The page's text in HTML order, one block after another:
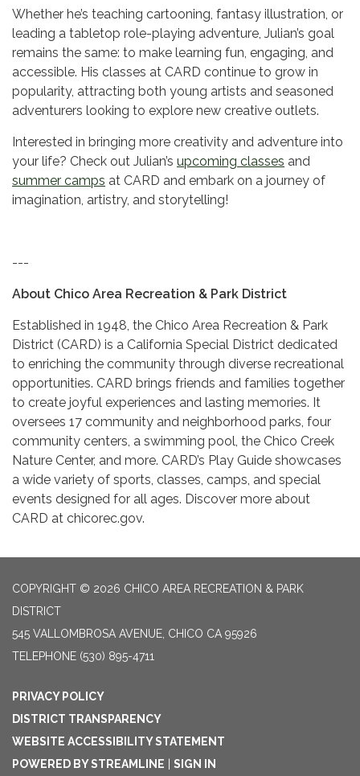
Whether he’s teaching cartooning, fantasy illustration, or
leading a tabletop role-playing adventure, Julian’s goal
remains the same: to make learning fun, engaging, and
accessible. His classes at CARD continue to grow in
popularity, attracting both young artists and seasoned
adventurers looking to explore new creative outlets.
Interested in bringing more creativity and adventure into
your life? Check out Julian’s upcoming classes and
summer camps at CARD and embark on a journey of
imagination, artistry, and storytelling!
---
About Chico Area Recreation & Park District
Established in 1948, the Chico Area Recreation & Park
District (CARD) is a California Special District dedicated
to enriching the community through diverse recreational
opportunities. CARD brings friends and families together
to create joyful experiences and lasting memories. It
oversees 17 community and neighborhood parks, four
community centers, a swimming pool, the Chico Creek
Nature Center, and more. CARD’s Play Guide showcases
a wide variety of sports, classes, camps, and special
events designed for all ages. Discover more about
CARD at chicorec.gov.
COPYRIGHT © 2026 CHICO AREA RECREATION & PARK
DISTRICT
545 VALLOMBROSA AVENUE, CHICO CA 95926
TELEPHONE (530) 895-4711
PRIVACY POLICY
DISTRICT TRANSPARENCY
WEBSITE ACCESSIBILITY STATEMENT
POWERED BY STREAMLINE
SIGN IN